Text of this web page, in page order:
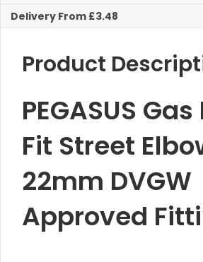
Delivery From £3.48
Product
PEGASUS
Fit Street
22mm DVGW
Approved